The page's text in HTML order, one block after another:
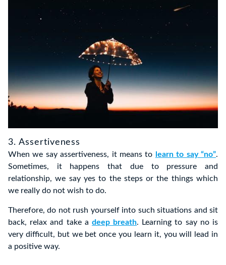
3. Assertiveness
When we say assertiveness, it means to learn to say “no”.
Sometimes, it happens that due to pressure and
relationship, we say yes to the steps or the things which
we really do not wish to do.
Therefore, do not rush yourself into such situations and sit
back, relax and take a deep breath. Learning to say no is
very difficult, but we bet once you learn it, you will lead in
a positive way.